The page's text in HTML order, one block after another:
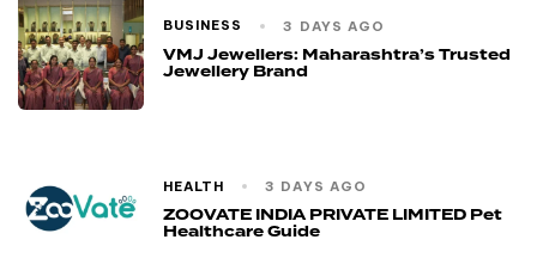
BUSINESS 3 DAYS AGO
VMJ Jewellers: Maharashtra’s Trusted
Jewellery Brand
HEALTH 3 DAYS AGO
ZOOVATE INDIA PRIVATE LIMITED Pet
Healthcare Guide